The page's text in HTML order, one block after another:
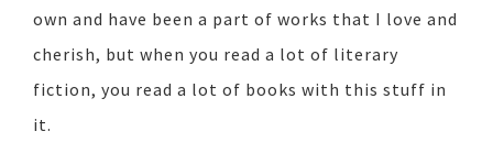
own and have been a part of works that I love and
cherish, but when you read a lot of literary
fiction, you read a lot of books with this stuff in
it.